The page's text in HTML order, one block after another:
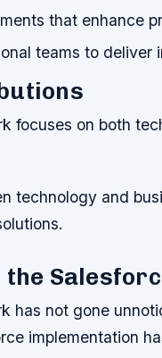
that enhance
teams to deliver
focuses on both
technology and
has not gone
implementation